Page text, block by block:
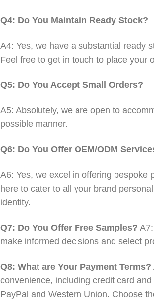
Q4: Do You Maintain Ready Stock?
A4: Yes, we have a substantial ready
Feel free to get in touch to place your
Q5: Do You Accept Small Orders?
A5: Absolutely, we are open to
possible manner.
Q6: Do You Offer OEM/ODM
A6: Yes, we excel in offering bespoke
here to cater to all your brand
identity.
Q7: Do You Offer Free Samples?
make informed decisions and select
Q8: What are Your Payment Terms?
convenience, including credit card
PayPal and Western Union. Choose